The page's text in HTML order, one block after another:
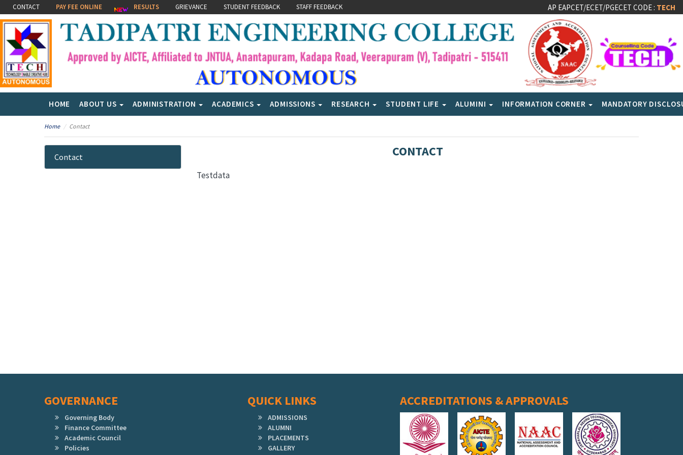
CONTACT PAY FEE ONLINE RESULTS GRIEVANCE STUDENT FEEDBACK STAFF FEEDBACK AP EAPCET/ECET/PGECET CODE : TECH
HOME ABOUT US ADMINISTRATION ACADEMICS ADMISSIONS RESEARCH STUDENT LIFE ALUMINI INFORMATION CORNER MANDATORY
Home Contact
Contact CONTACT
Testdata
GOVERNANCE
Governing Body
Finance Committee
Academic Council
Policies
QUICK LINKS
ADMISSIONS
ALUMNI
PLACEMENTS
GALLERY
ACCREDITATIONS & APPROVALS